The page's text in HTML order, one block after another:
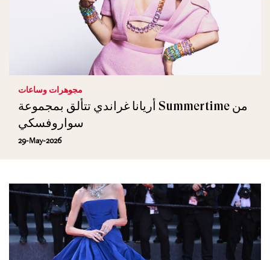
مجوهرات وساعات
أريانا غراندي تتألق بمجموعة Summertime من
سواروفسكي
29-May-2026